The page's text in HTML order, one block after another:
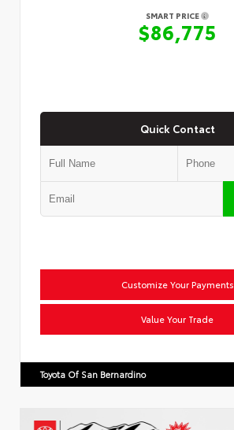
SMART PRICE
$86,775
Quick Contact
Customize Your Payments
Value Your Trade
Toyota Of San Bernardino